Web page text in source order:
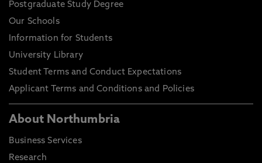
Postgraduate Study Degree
Our Schools
Information for Students
University Library
Student Terms and Conduct Expectations
Applicant Terms and Conditions and Policies
About Northumbria
Business Services
Research